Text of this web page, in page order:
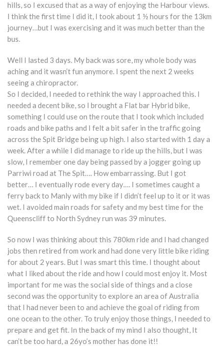
hills, so I excused that as a way of enjoying the Harbour views.
I think the first time I did it, I took about 1 ½ hours for the 13km
journey…but I was exercising and it was much better than the
bus.
Well I lasted 3 days. My back was sore, my whole body was
aching and it wasn’t fun anymore. I spent the next 2 weeks
seeing a chiropractor.
So I decided, I needed to rethink the way I approached this. I
needed a decent bike, so I brought a Flat bar Hybrid bike,
something I could use on the route that I took which included
roads and bike paths and I felt a bit safer in the traffic going
across the Spit Bridge being up high. I also started with 1 day a
week. After a while I did manage to ride up the hills, but I was
slow, I remember one day being passed by a jogger going up
Parriwi road at The Spit…. How embarrassing. But I got
better… I eventually rode every day…. I sometimes caught a
ferry back to Manly with my bike if I didn’t feel up to it or it was
wet. I avoided main roads for safety and my best time for the
Queenscliff to North Sydney run was 39 minutes.
So now I was thinking about this 780km ride and I had changed
jobs then retired from work and had done very little bike riding
for about 2 years. But I was smart this time. I thought about
what I liked about the ride and how I could most enjoy it. Most
important for me was the social side of things and a close
second was the opportunity to explore an area of Australia
that I had never been to and achieve the goal of riding from
one ocean to the other. To truly enjoy those things, I needed to
prepare and get fit. In the back of my mind I also thought, It
can’t be too hard, a 26yo’s mother has done it!!